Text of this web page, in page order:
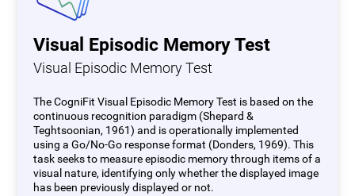
Visual Episodic Memory Test
Visual Episodic Memory Test
The CogniFit Visual Episodic Memory Test is based on the
continuous recognition paradigm (Shepard &
Teghtsoonian, 1961) and is operationally implemented
using a Go/No-Go response format (Donders, 1969). This
task seeks to measure episodic memory through items of a
visual nature, identifying only whether the displayed image
has been previously displayed or not.